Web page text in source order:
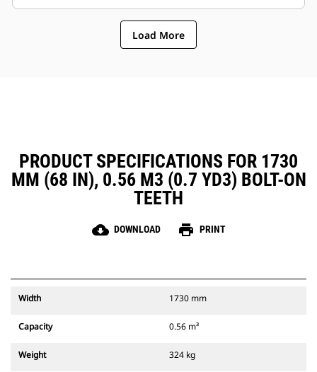
Load More
PRODUCT SPECIFICATIONS FOR 1730
MM (68 IN), 0.56 M3 (0.7 YD3) BOLT-ON
TEETH
cloud_download DOWNLOAD print PRINT
Width 1730 mm
Capacity 0.56 m³
Weight 324 kg